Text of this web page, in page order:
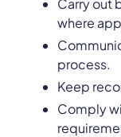
Carry out
where
process.
Keep
Comply